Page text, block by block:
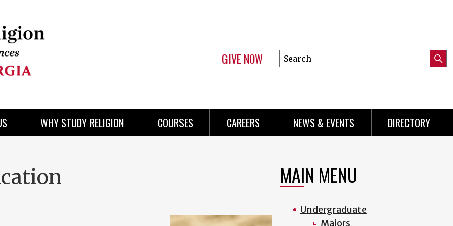
GIVE NOW
Search
this
WHY STUDY RELIGION COURSES CAREERS NEWS & EVENTS DIRECTORY
MAIN MENU
Undergraduate
Majors